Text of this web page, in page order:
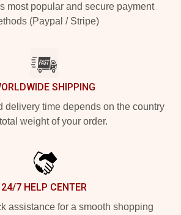
most popular and secure payment
(Paypal / Stripe)
SHIPPING
delivery time depends on the country
weight of your order.
24/7 HELP CENTER
assistance for a smooth shopping